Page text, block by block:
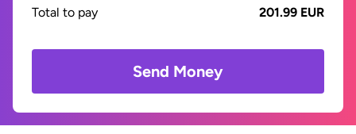
Total to pay
201.99 EUR
Send Money